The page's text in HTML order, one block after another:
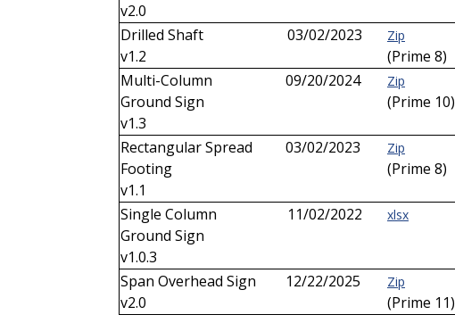
v2.0
Drilled Shaft
v1.2
03/02/2023 Zip
(Prime 8)
Multi-Column
Ground Sign
v1.3
09/20/2024 Zip
(Prime 10)
Rectangular Spread
Footing
v1.1
03/02/2023 Zip
(Prime 8)
Single Column
Ground Sign
v1.0.3
11/02/2022 xlsx
Span Overhead Sign
v2.0
12/22/2025 Zip
(Prime 11)